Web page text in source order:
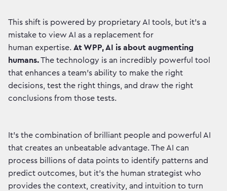
This shift is powered by proprietary AI tools, but it’s a
mistake to view AI as a replacement for
human expertise. At WPP, AI is about augmenting
humans.The technology is an incredibly powerful tool
that enhances a team's ability to make the right
decisions, test the right things, and draw the right
conclusions from those tests.
It’s the combination of brilliant people and powerful AI
that creates an unbeatable advantage. The AI can
process billions of data points to identify patterns and
predict outcomes, but it’s the human strategist who
provides the context, creativity, and intuition to turn